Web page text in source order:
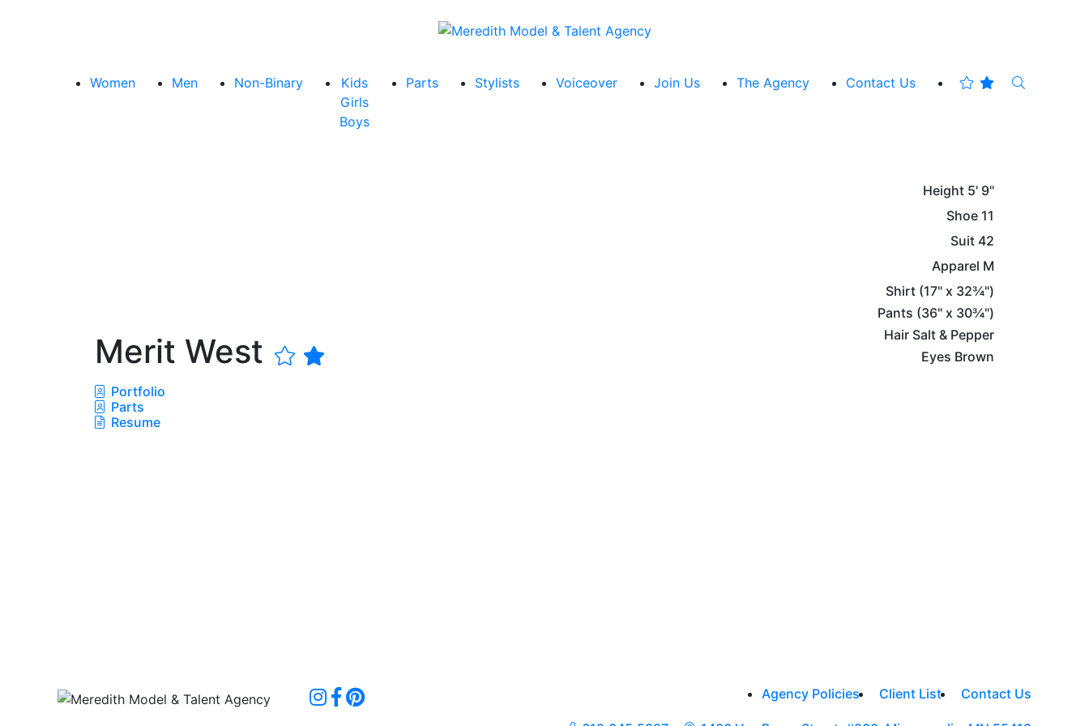
Women Men Non-Binary
Kids
Girls
Boys
Parts Stylists Voiceover Join Us The Agency Contact Us
Merit West
Height 5' 9"
Shoe 11
Suit 42
Apparel M
Shirt (17" x 32¾")
Pants (36" x 30¾")
Hair Salt & Pepper
Eyes Brown
Portfolio
Parts
Resume
Agency Policies Client List Contact Us